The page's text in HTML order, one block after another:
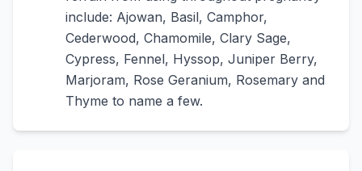
include: Ajowan, Basil, Camphor,
Cederwood, Chamomile, Clary Sage,
Cypress, Fennel, Hyssop, Juniper Berry,
Marjoram, Rose Geranium, Rosemary and
Thyme to name a few.